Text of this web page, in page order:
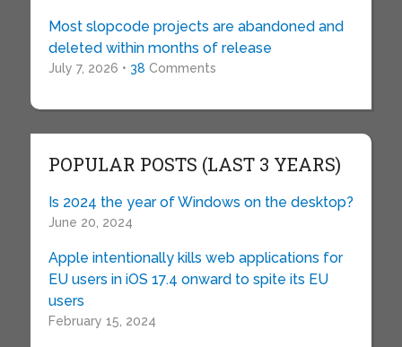
Most slopcode projects are abandoned and
deleted within months of release
July 7, 2026 • 38 Comments
POPULAR POSTS (LAST 3 YEARS)
Is 2024 the year of Windows on the desktop?
June 20, 2024
Apple intentionally kills web applications for
EU users in iOS 17.4 onward to spite its EU
users
February 15, 2024